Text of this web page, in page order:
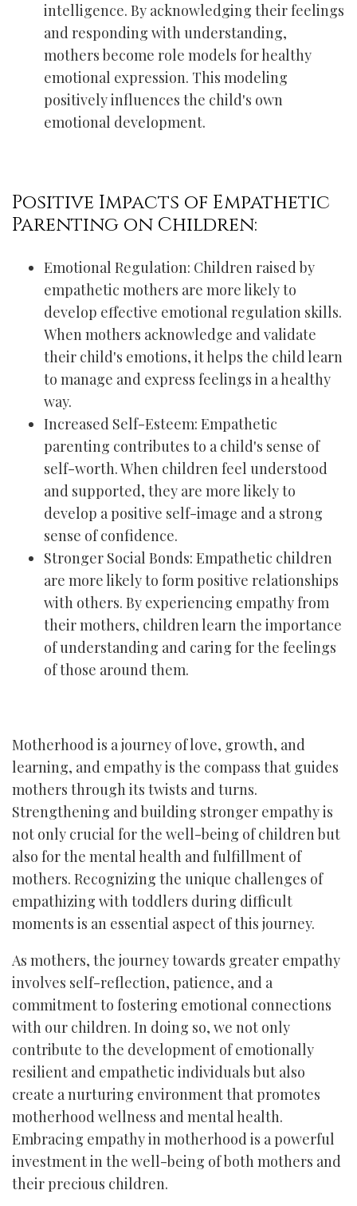
intelligence. By acknowledging their feelings
and responding with understanding,
mothers become role models for healthy
emotional expression. This modeling
positively influences the child's own
emotional development.
Positive Impacts of Empathetic
Parenting on Children:
Emotional Regulation: Children raised by
empathetic mothers are more likely to
develop effective emotional regulation skills.
When mothers acknowledge and validate
their child's emotions, it helps the child learn
to manage and express feelings in a healthy
way.
Increased Self-Esteem: Empathetic
parenting contributes to a child's sense of
self-worth. When children feel understood
and supported, they are more likely to
develop a positive self-image and a strong
sense of confidence.
Stronger Social Bonds: Empathetic children
are more likely to form positive relationships
with others. By experiencing empathy from
their mothers, children learn the importance
of understanding and caring for the feelings
of those around them.
Motherhood is a journey of love, growth, and
learning, and empathy is the compass that guides
mothers through its twists and turns.
Strengthening and building stronger empathy is
not only crucial for the well-being of children but
also for the mental health and fulfillment of
mothers. Recognizing the unique challenges of
empathizing with toddlers during difficult
moments is an essential aspect of this journey.
As mothers, the journey towards greater empathy
involves self-reflection, patience, and a
commitment to fostering emotional connections
with our children. In doing so, we not only
contribute to the development of emotionally
resilient and empathetic individuals but also
create a nurturing environment that promotes
motherhood wellness and mental health.
Embracing empathy in motherhood is a powerful
investment in the well-being of both mothers and
their precious children.